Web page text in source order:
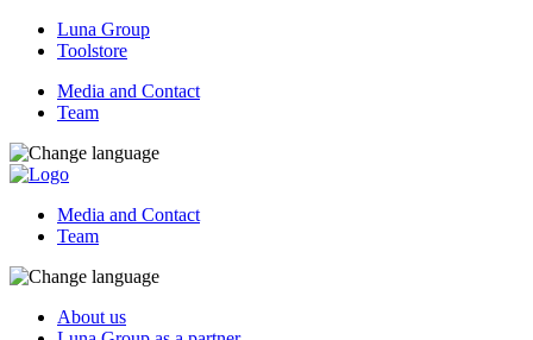
Luna Group
Toolstore
Media and Contact
Team
Media and Contact
Team
About us